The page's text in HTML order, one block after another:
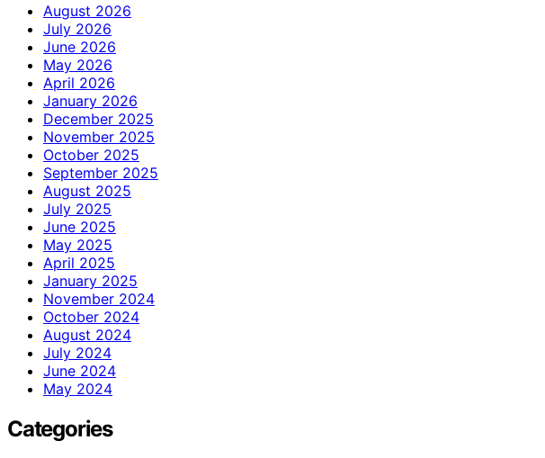
August 2026
July 2026
June 2026
May 2026
April 2026
January 2026
December 2025
November 2025
October 2025
September 2025
August 2025
July 2025
June 2025
May 2025
April 2025
January 2025
November 2024
October 2024
August 2024
July 2024
June 2024
May 2024
Categories